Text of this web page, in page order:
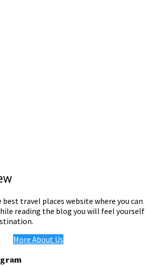
best travel places website where you can
reading the blog you will feel yourself
More About Us